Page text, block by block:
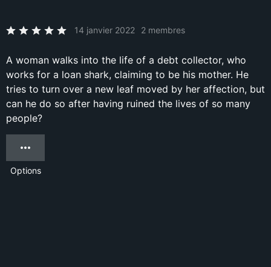
14 janvier 2022 2 membres
A woman walks into the life of a debt collector, who
works for a loan shark, claiming to be his mother. He
tries to turn over a new leaf moved by her affection, but
can he do so after having ruined the lives of so many
people?
Options